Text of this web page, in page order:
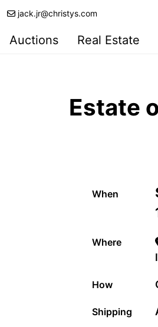
jack.jr@christys.com
Auctions Real Estate
Estate
When
Where
How
Shipping